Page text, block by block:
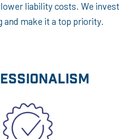
liability costs. We invest
and make it a top priority.